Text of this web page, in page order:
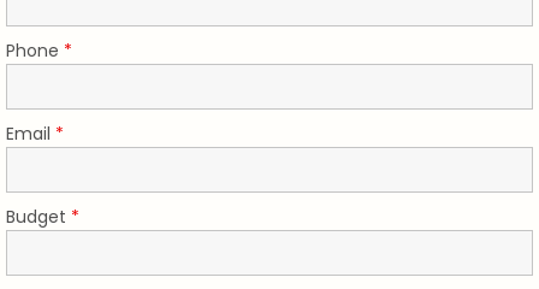
Phone *
Email *
Budget *